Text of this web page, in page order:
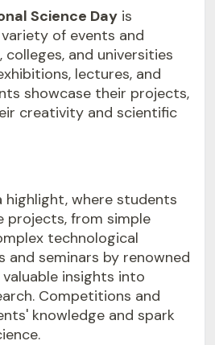
Science Day is
of events and
colleges, and universities
lectures, and
showcase their projects,
creativity and scientific
highlight, where students
projects, from simple
technological
and seminars by renowned
insights into
Competitions and
knowledge and spark